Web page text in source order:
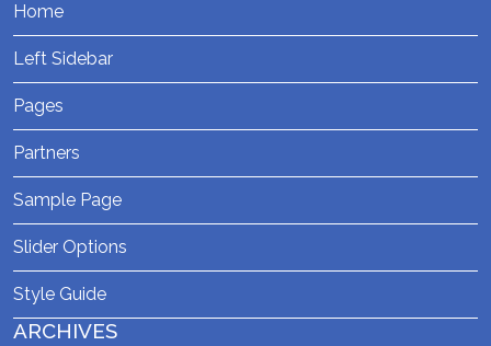
Home
Left Sidebar
Pages
Partners
Sample Page
Slider Options
Style Guide
ARCHIVES